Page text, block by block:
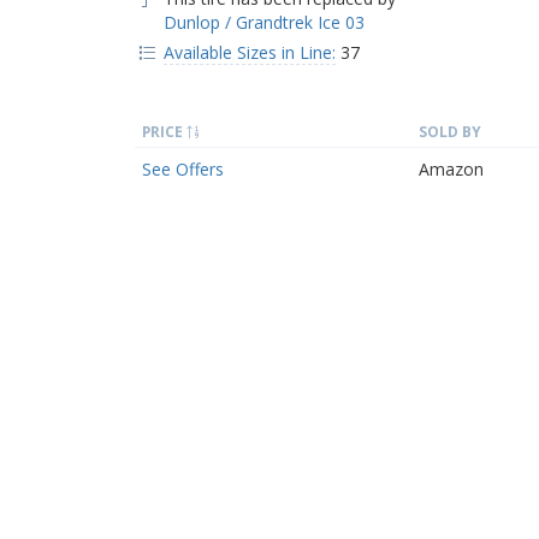
Dunlop / Grandtrek Ice 03
Available Sizes in Line: 37
PRICE SOLD BY
See Offers Amazon